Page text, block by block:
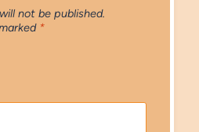
not be published.
*